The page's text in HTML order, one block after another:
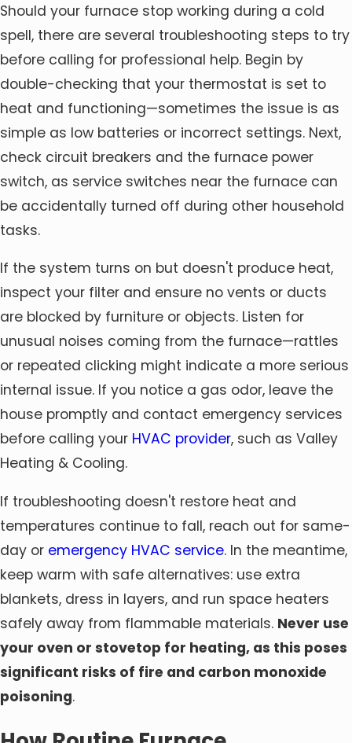
Should your furnace stop working during a cold
spell, there are several troubleshooting steps to try
before calling for professional help. Begin by
double-checking that your thermostat is set to
heat and functioning—sometimes the issue is as
simple as low batteries or incorrect settings. Next,
check circuit breakers and the furnace power
switch, as service switches near the furnace can
be accidentally turned off during other household
tasks.
If the system turns on but doesn't produce heat,
inspect your filter and ensure no vents or ducts
are blocked by furniture or objects. Listen for
unusual noises coming from the furnace—rattles
or repeated clicking might indicate a more serious
internal issue. If you notice a gas odor, leave the
house promptly and contact emergency services
before calling your HVAC provider, such as Valley
Heating & Cooling.
If troubleshooting doesn't restore heat and
temperatures continue to fall, reach out for same-
day or emergency HVAC service. In the meantime,
keep warm with safe alternatives: use extra
blankets, dress in layers, and run space heaters
safely away from flammable materials. Never use
your oven or stovetop for heating, as this poses
significant risks of fire and carbon monoxide
poisoning.